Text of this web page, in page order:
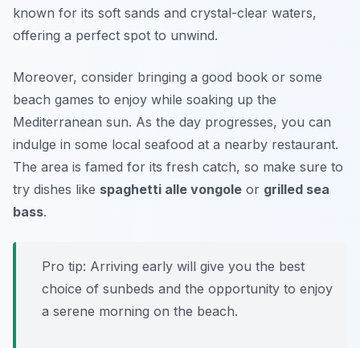
known for its soft sands and crystal-clear waters,
offering a perfect spot to unwind.
Moreover, consider bringing a good book or some
beach games to enjoy while soaking up the
Mediterranean sun. As the day progresses, you can
indulge in some local seafood at a nearby restaurant.
The area is famed for its fresh catch, so make sure to
try dishes like spaghetti alle vongole or grilled sea
bass.
Pro tip: Arriving early will give you the best
choice of sunbeds and the opportunity to enjoy
a serene morning on the beach.